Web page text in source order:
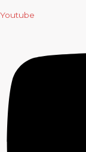
Youtube